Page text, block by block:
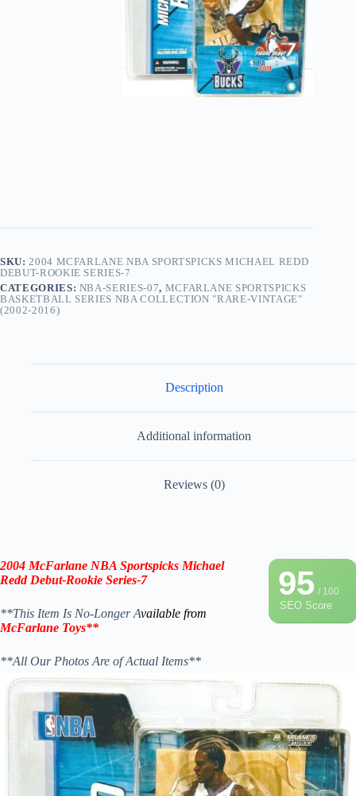
SKU: 2004 MCFARLANE NBA SPORTSPICKS MICHAEL REDD
DEBUT-ROOKIE SERIES-7
CATEGORIES: NBA-SERIES-07, MCFARLANE SPORTSPICKS
BASKETBALL SERIES NBA COLLECTION "RARE-VINTAGE"
(2002-2016)
Description
Additional information
Reviews (0)
95/ 100
SEO Score
2004 McFarlane NBA Sportspicks Michael
Redd Debut-Rookie Series-7
**This Item Is No-Longer Available from
McFarlane Toys**
**All Our Photos Are of Actual Items**